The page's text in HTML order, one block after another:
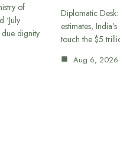
of
‘July
dignity
Diplomatic
estimates,
touch the $5
Aug 6, 2026